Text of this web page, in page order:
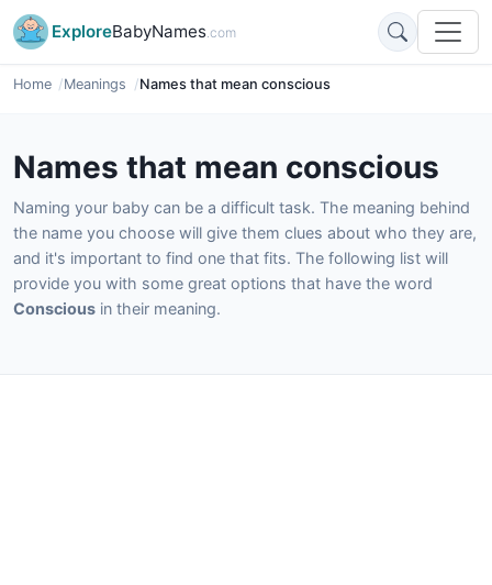
ExploreBabyNames.com
Home Meanings Names that mean conscious
Names that mean conscious
Naming your baby can be a difficult task. The meaning behind
the name you choose will give them clues about who they are,
and it's important to find one that fits. The following list will
provide you with some great options that have the word
Conscious in their meaning.